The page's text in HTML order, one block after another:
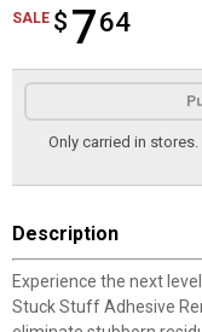
SALE $ 764
$7.64
Product Options
Only carried in
Description
Experience the next
Stuck Stuff Adhesive